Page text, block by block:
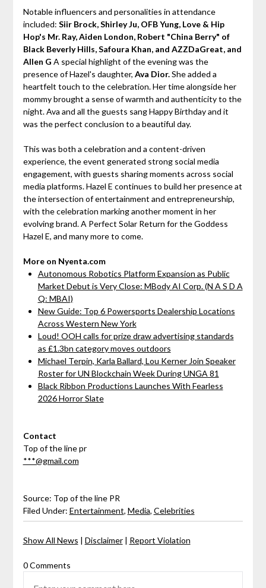
Notable influencers and personalities in attendance
included: Siir Brock, Shirley Ju, OFB Yung, Love & Hip
Hop's Mr. Ray, Aiden London, Robert "China Berry" of
Black Beverly Hills, Safoura Khan, and AZZDaGreat, and
Allen G A special highlight of the evening was the
presence of Hazel's daughter, Ava Dior.She added a
heartfelt touch to the celebration. Her time alongside her
mommy brought a sense of warmth and authenticity to the
night. Ava and all the guests sang Happy Birthday and it
was the perfect conclusion to a beautiful day.
This was both a celebration and a content-driven
experience, the event generated strong social media
engagement, with guests sharing moments across social
media platforms. Hazel E continues to build her presence at
the intersection of entertainment and entrepreneurship,
with the celebration marking another moment in her
evolving brand. A Perfect Solar Return for the Goddess
Hazel E, and many more to come.
More on Nyenta.com
Autonomous Robotics Platform Expansion as Public
Market Debut is Very Close: MBody AI Corp. (N A S D A
Q: MBAI)
New Guide: Top 6 Powersports Dealership Locations
Across Western New York
Loud! OOH calls for prize draw advertising standards
as £1.3bn category moves outdoors
Michael Terpin, Karla Ballard, Lou Kerner Join Speaker
Roster for UN Blockchain Week During UNGA 81
Black Ribbon Productions Launches With Fearless
2026 Horror Slate
Contact
Top of the line pr
***@gmail.com
Source: Top of the line PR
Filed Under: Entertainment, Media, Celebrities
Show All News | Disclaimer| Report Violation
0 Comments